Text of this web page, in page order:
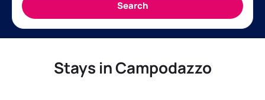
Stays in Campodazzo